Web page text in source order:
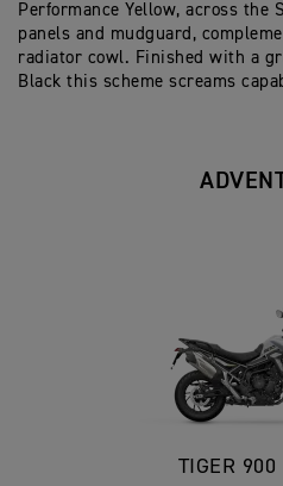
Performance Yellow, across the
panels and mudguard,
radiator cowl. Finished with a
Black this scheme screams
TIGER 900